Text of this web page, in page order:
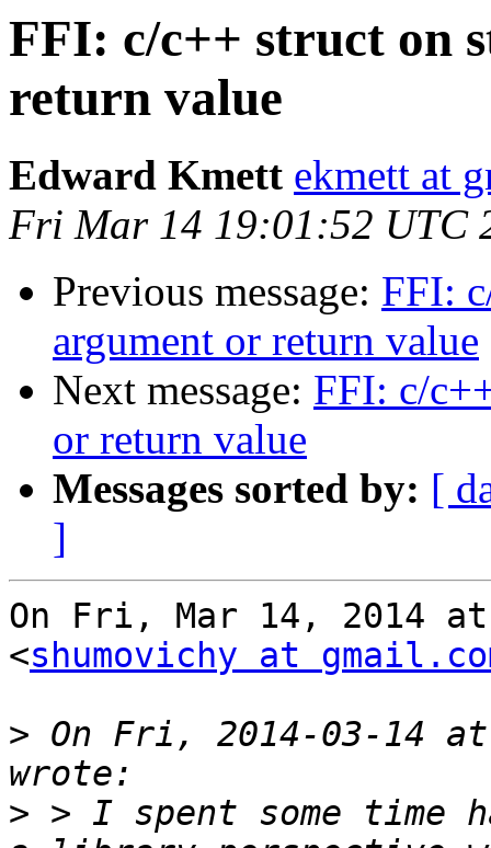
FFI: c/c++ struct on
return value
Edward Kmett ekmett at
Fri Mar 14 19:01:52 UTC
Previous message: FFI:
argument or return value
Next message: FFI: c/
or return value
Messages sorted by: [
]
On Fri, Mar 14, 2014 at
<shumovichy at
> On Fri, 2014-03-14
> > I spent some time